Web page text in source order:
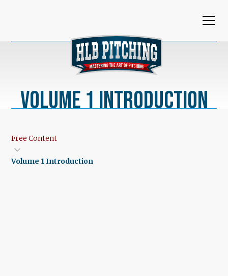
Volume 1 Introduction
Free Content
Volume 1 Introduction